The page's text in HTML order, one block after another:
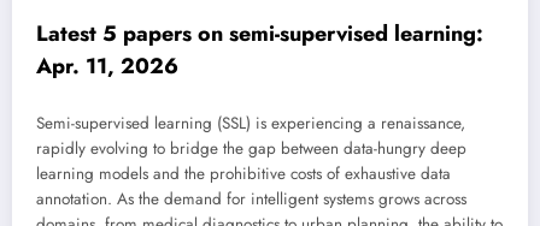
Latest 5 papers on semi-supervised learning:
Apr. 11, 2026
Semi-supervised learning (SSL) is experiencing a renaissance,
rapidly evolving to bridge the gap between data-hungry deep
learning models and the prohibitive costs of exhaustive data
annotation. As the demand for intelligent systems grows across